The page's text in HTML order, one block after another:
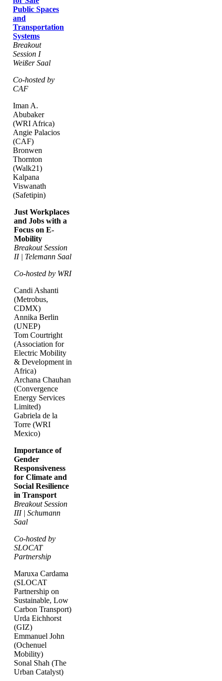
Public Spaces
and
Transportation
Systems
Breakout
Session I
Weißer Saal
Co-hosted by
CAF
Iman A.
Abubaker
(WRI Africa)
Angie Palacios
(CAF)
Bronwen
Thornton
(Walk21)
Kalpana
Viswanath
(Safetipin)
Just Workplaces
and Jobs with a
Focus on E-
Mobility
Breakout Session
II | Telemann Saal
Co-hosted by WRI
Candi Ashanti
(Metrobus,
CDMX)
Annika Berlin
(UNEP)
Tom Courtright
(Association for
Electric Mobility
& Development in
Africa)
Archana Chauhan
(Convergence
Energy Services
Limited)
Gabriela de la
Torre (WRI
Mexico)
Importance of
Gender
Responsiveness
for Climate and
Social Resilience
in Transport
Breakout Session
III | Schumann
Saal
Co-hosted by
SLOCAT
Partnership
Maruxa Cardama
(SLOCAT
Partnership on
Sustainable, Low
Carbon Transport)
Urda Eichhorst
(GIZ)
Emmanuel John
(Ochenuel
Mobility)
Sonal Shah (The
Urban Catalyst)